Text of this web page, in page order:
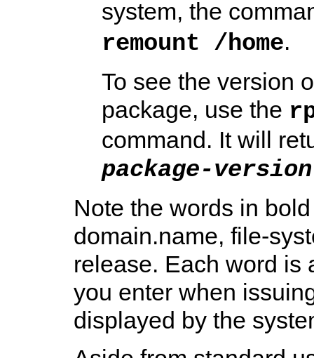
system, the
remount /home.
To see the version
package, use the
command. It will
package-
Note the words in
domain.name, file-
release. Each word is
you enter when
displayed by the